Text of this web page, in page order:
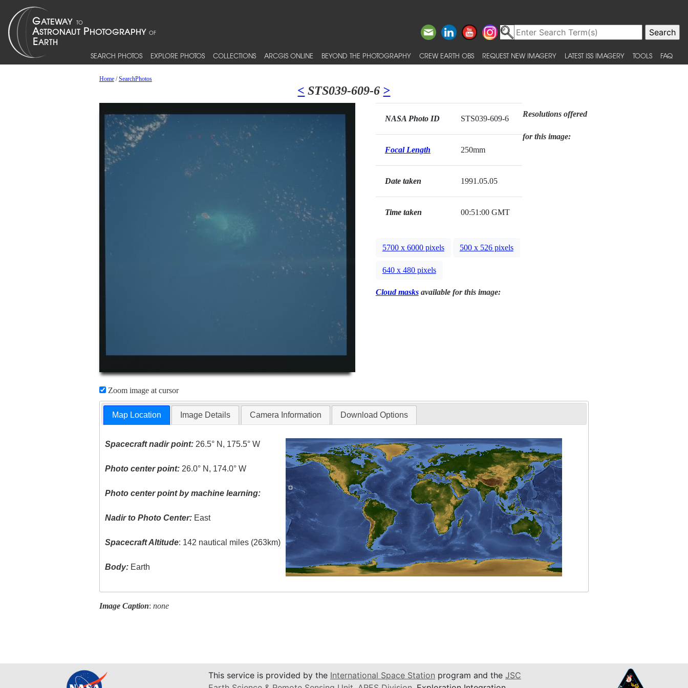
SEARCH PHOTOS EXPLORE PHOTOS COLLECTIONS ARCGIS ONLINE BEYOND THE PHOTOGRAPHY CREW EARTH OBS REQUEST NEW IMAGERY LATEST ISS IMAGERY TOOLS FAQ
Home/SearchPhotos
< STS039-609-6 >
Zoom image at cursor
NASA Photo ID STS039-609-6
Focal Length 250mm
Date taken 1991.05.05
Time taken 00:51:00 GMT
Resolutions offered
for this image:
5700 x 6000 pixels 500 x 526 pixels
640 x 480 pixels
Cloud masksavailable for this image:
Map Location Image Details Camera Information Download Options
Spacecraft nadir point: 26.5° N, 175.5° W
Photo center point: 26.0° N, 174.0° W
Photo center point by machine learning:
Nadir to Photo Center: East
Spacecraft Altitude: 142 nautical miles (263km)
Body: Earth
Image Caption: none
This service is provided by the International Space Station program and the JSC